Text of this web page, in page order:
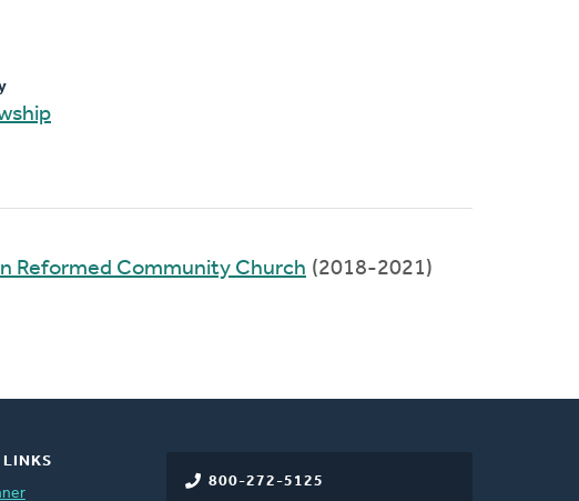
Reformed Community Church (2018-2021)
800-272-5125